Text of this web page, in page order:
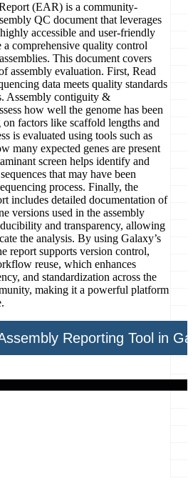
(EAR) is a community-
QC document that leverages
accessible and user-friendly
comprehensive quality control
This document covers
assembly evaluation. First, Read
data meets quality standards
Assembly contiguity &
how well the genome has been
factors like scaffold lengths and
is evaluated using tools such as
many expected genes are present
screen helps identify and
that may have been
process. Finally, the
includes detailed documentation of
versions used in the assembly
and transparency, allowing
the analysis. By using Galaxy’s
report supports version control,
reuse, which enhances
and standardization across the
making it a powerful platform
Reporting Tool in